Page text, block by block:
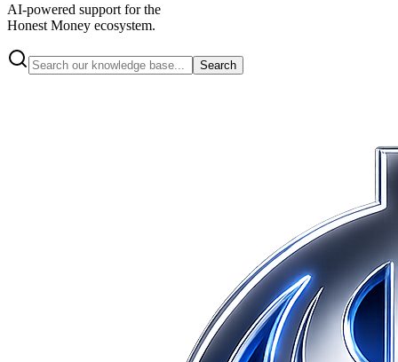
AI-powered support for the
Honest Money ecosystem.
Search